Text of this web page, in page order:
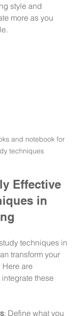
style and
more as you
and notebook for
techniques
Effective
in
techniques in
transform your
are
these
: Define what you